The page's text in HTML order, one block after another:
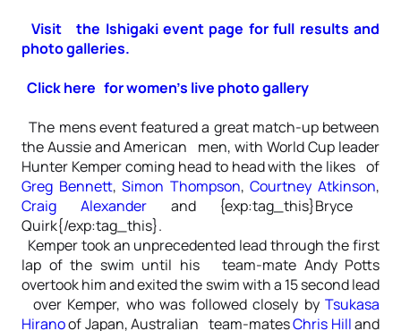
Visit the Ishigaki event page for full results and
photo galleries.
Click here for women’s live photo gallery
The mens event featured a great match-up between
the Aussie and American men, with World Cup leader
Hunter Kemper coming head to head with the likes of
Greg Bennett,Simon Thompson,Courtney Atkinson,
Craig Alexanderand {exp:tag_this}Bryce
Quirk{/exp:tag_this}.
Kemper took an unprecedented lead through the first
lap of the swim until his team-mate Andy Potts
overtook him and exited the swim with a 15 second lead
over Kemper, who was followed closely by Tsukasa
Hiranoof Japan, Australian team-matesChris Hilland